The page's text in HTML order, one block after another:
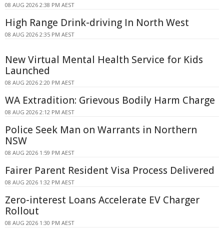
08 AUG 2026 2:38 PM AEST
High Range Drink-driving In North West
08 AUG 2026 2:35 PM AEST
New Virtual Mental Health Service for Kids
Launched
08 AUG 2026 2:20 PM AEST
WA Extradition: Grievous Bodily Harm Charge
08 AUG 2026 2:12 PM AEST
Police Seek Man on Warrants in Northern
NSW
08 AUG 2026 1:59 PM AEST
Fairer Parent Resident Visa Process Delivered
08 AUG 2026 1:32 PM AEST
Zero-interest Loans Accelerate EV Charger
Rollout
08 AUG 2026 1:30 PM AEST